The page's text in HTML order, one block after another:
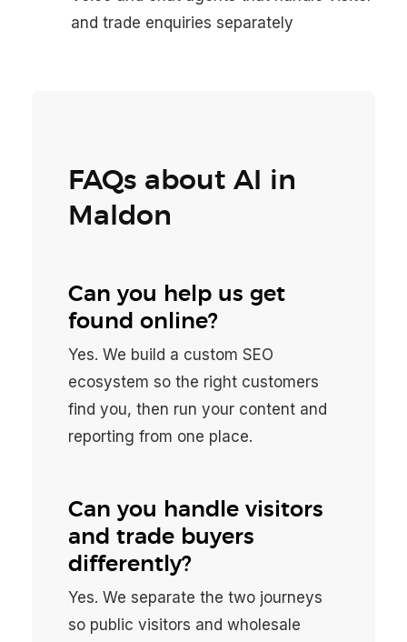
and trade enquiries separately
FAQs about AI in
Maldon
Can you help us get
found online?
Yes. We build a custom SEO
ecosystem so the right customers
find you, then run your content and
reporting from one place.
Can you handle visitors
and trade buyers
differently?
Yes. We separate the two journeys
so public visitors and wholesale